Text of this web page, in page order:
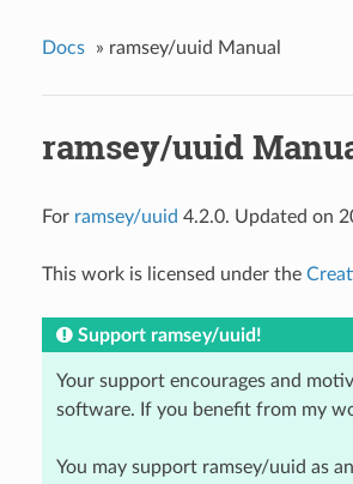
Docs » ramsey/uuid Manual
ramsey/uuid
For ramsey/uuid 4.2.0. Updated on
This work is licensed under the
Support ramsey/uuid!
Your support encourages and
software. If you benefit from my
You may support ramsey/uuid as